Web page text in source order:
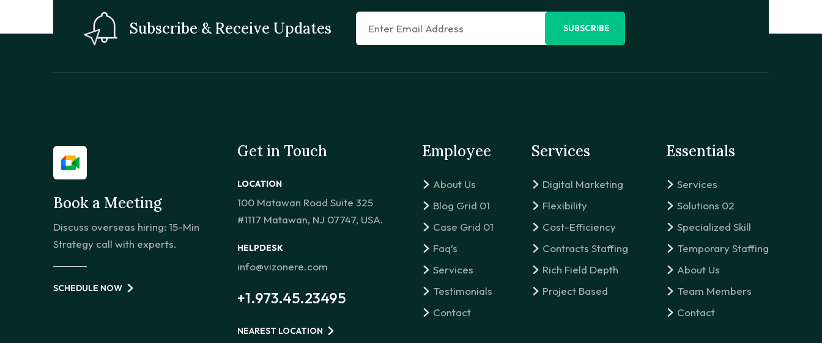
Subscribe & Receive Updates SUBSCRIBE
Book a Meeting
Discuss overseas hiring: 15-Min
Strategy call with experts.
SCHEDULE NOW
Get in Touch
LOCATION
100 Matawan Road Suite 325
#1117 Matawan, NJ 07747, USA.
HELPDESK
info@vizonere.com
+1.973.45.23495
NEAREST LOCATION
Employee
About Us
Blog Grid 01
Case Grid 01
Faq’s
Services
Testimonials
Contact
Services
Digital Marketing
Flexibility
Cost-Efficiency
Contracts Staffing
Rich Field Depth
Project Based
Essentials
Services
Solutions 02
Specialized Skill
Temporary Staffing
About Us
Team Members
Contact